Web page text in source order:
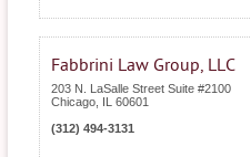
Fabbrini Law Group, LLC
203 N. LaSalle Street Suite #2100
Chicago
60601
(312) 494-3131